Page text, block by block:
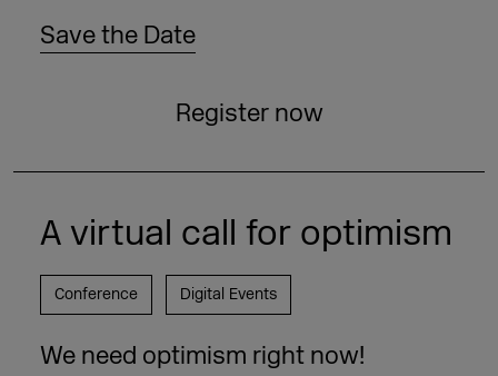
Save the Date
Register now
A virtual call for optimism
Conference Digital Events
We need optimism right now!